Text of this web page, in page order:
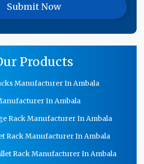
Products
Manufacturer In Ambala
In Ambala
Rack Manufacturer In Ambala
Rack Manufacturer In Ambala
Rack Manufacturer In Ambala